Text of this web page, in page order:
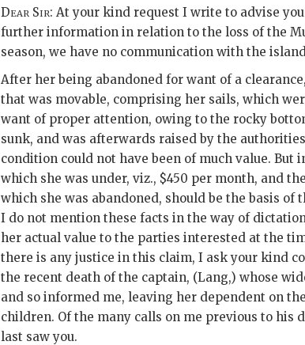
Dear Sir: At your kind request I write to advise
further information in relation to the loss of the
season, we have no communication with the
After her being abandoned for want of a
that was movable, comprising her sails, which
want of proper attention, owing to the rocky
sunk, and was afterwards raised by the
condition could not have been of much value. But
which she was under, viz., $450 per month, and
which she was abandoned, should be the basis of
I do not mention these facts in the way of
her actual value to the parties interested at the
there is any justice in this claim, I ask your kind
the recent death of the captain, (Lang,) whose
and so informed me, leaving her dependent on
children. Of the many calls on me previous to his
last saw you.